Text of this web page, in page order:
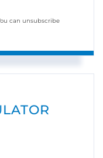
can unsubscribe